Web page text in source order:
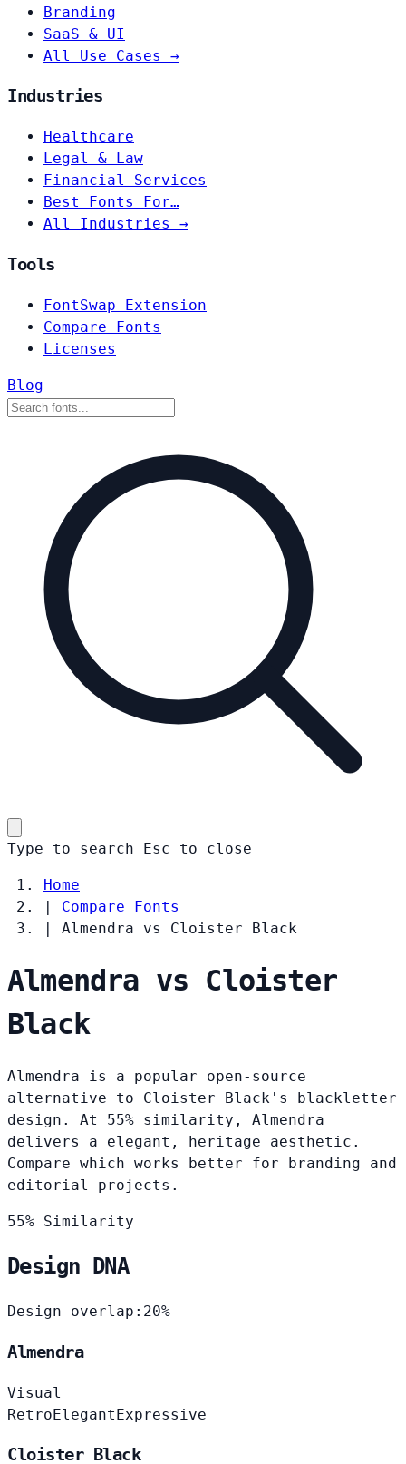
Branding
SaaS & UI
All Use Cases →
Industries
Healthcare
Legal & Law
Financial Services
Best Fonts For…
All Industries →
Tools
FontSwap Extension
Compare Fonts
Licenses
Blog
Type to search Esc to close
Home
|
Compare Fonts
|
Almendra vs Cloister Black
Almendra vs Cloister
Black
Almendra is a popular open-source
alternative to Cloister Black's blackletter
design. At 55% similarity, Almendra
delivers a elegant, heritage aesthetic.
Compare which works better for branding and
editorial projects.
55% Similarity
Design DNA
Design overlap: 20%
Almendra
Visual
RetroElegantExpressive
Cloister Black